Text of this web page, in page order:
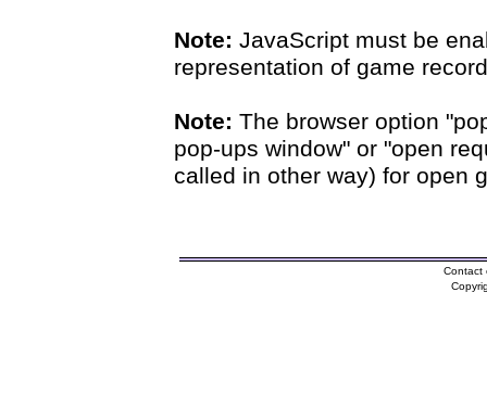
Note: JavaScript must be
representation of game
Note: The browser option
pop-ups window" or "open
called in other way) for open
Contact